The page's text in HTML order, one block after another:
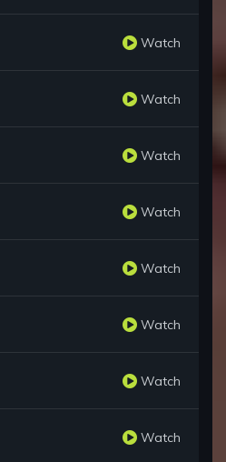
Watch
Watch
Watch
Watch
Watch
Watch
Watch
Watch